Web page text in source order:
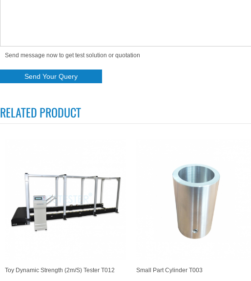
Send message now to get test solution or quotation
RELATED PRODUCT
Toy Dynamic Strength (2m/s) Tester T012 Small Part Cylinder T003